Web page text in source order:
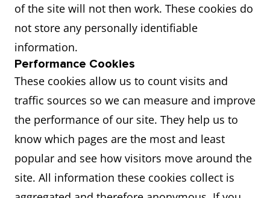
of the site will not then work. These cookies do
not store any personally identifiable
information.
Performance Cookies
These cookies allow us to count visits and
traffic sources so we can measure and improve
the performance of our site. They help us to
know which pages are the most and least
popular and see how visitors move around the
site. All information these cookies collect is